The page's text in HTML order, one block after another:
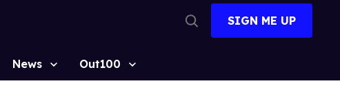
Search
SIGN ME UP
News Out100